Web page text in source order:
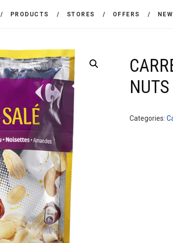
PRODUCTS STORES OFFERS
THE COMPANY
STORES
OFFERS
NEWS
CONTACT
Categories: